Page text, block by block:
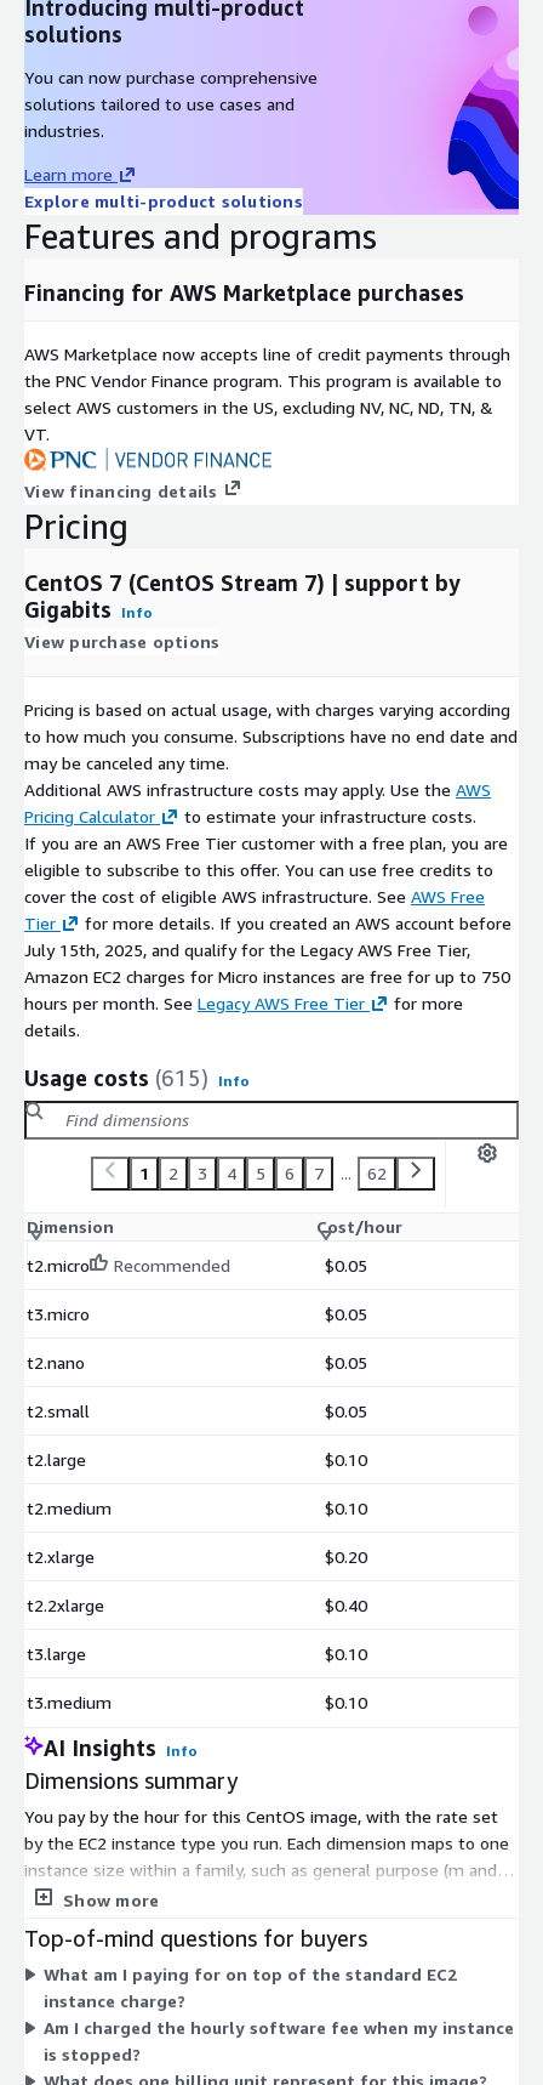
Ubuntu 16 AMI on AWS EC2
Oracle 8.9 AMI on AWS EC2
Oracle 8.6 AMI on AWS EC2
SQL Server 2019 Enterprise Windows 2019
SQL server 2019 Standard on Windows 2019
Apache NiFi AMI on AWS EC2
OpenVPN AMI on AWS EC2
Wordpress on Ubuntu 24 AMI on AWS EC2
Windows Server 2022 AMI on AWS EC2
Windows Server 2019 AMI on AWS EC2
MySQL on Ubuntu 22 AMI on AWS EC2
Why Choose Gigabits?
With over a decade of experience in AWS and other cloud
platforms, Gigabits offers open-source software packaged into
Introducing multi-product
solutions
You can now purchase comprehensive
solutions tailored to use cases and
industries.
Learn more
Explore multi-product solutions
Features and programs
Financing for AWS Marketplace purchases
AWS Marketplace now accepts line of credit payments through
the PNC Vendor Finance program. This program is available to
select AWS customers in the US, excluding NV, NC, ND, TN, &
VT.
View financing details
Pricing
CentOS 7 (CentOS Stream 7) | support by
Gigabits
Info
View purchase options
Pricing is based on actual usage, with charges varying according
to how much you consume. Subscriptions have no end date and
may be canceled any time.
Additional AWS infrastructure costs may apply. Use the AWS
Pricing Calculator
to estimate your infrastructure costs.
If you are an AWS Free Tier customer with a free plan, you are
eligible to subscribe to this offer. You can use free credits to
cover the cost of eligible AWS infrastructure. See AWS Free
Tier
for more details. If you created an AWS account before
July 15th, 2025, and qualify for the Legacy AWS Free Tier,
Amazon EC2 charges for Micro instances are free for up to 750
hours per month. See Legacy AWS Free Tier
for more
details.
Usage costs (615) Info
1 2 3 4 5 6 7 ... 62
Dimension
Cost/hour
t2.micro
Recommended $0.05
t3.micro $0.05
t2.nano $0.05
t2.small $0.05
t2.large $0.10
t2.medium $0.10
t2.xlarge $0.20
t2.2xlarge $0.40
t3.large $0.10
t3.medium $0.10
AI Insights Info
Dimensions summary
You pay by the hour for this CentOS image, with the rate set
by the EC2 instance type you run. Each dimension maps to one
instance size within a family, such as general purpose (m and t
series), compute optimized (c series), memory optimized (r and
computing (g, p, and inf series). Hourly software cost scales
with the size and capability of the instance you choose. Larger
instances within a family carry a higher hourly rate. You pay
only for the hours each instance runs.
Show more
Top-of-mind questions for buyers
What am I paying for on top of the standard EC2
instance charge?
Am I charged the hourly software fee when my instance
is stopped?
What does one billing unit represent for this image?